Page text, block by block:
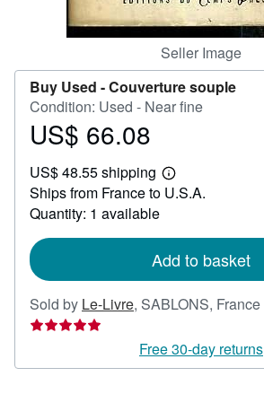
Seller Image
Buy Used -Couverture souple
Condition: Used - Near fine
Price
66.08
US$ 66.08
US$ 48.55 shipping
Learn
more
Ships from France to U.S.A.
Quantity: 1 available
Add to basket
Sold by Le-Livre, SABLONS, France
Free 30-day returns